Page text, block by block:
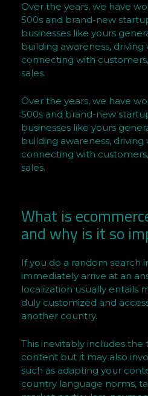
Q
M
e
n
t
h
e
Y
e
o
v
r
–
M
a
c
u
s
R
Over the years, we have
500s and brand-new
businesses like yours
building awareness, driving
connecting with
sales.
Over the years, we have
500s and brand-new
businesses like yours
building awareness, driving
connecting with
sales.
What is
and why is it so
If you do a random search
immediately arrive at an
localization usually entails
duly customized and
another country.
This inevitably includes the
content but it may also
such as adapting your
country language norms,